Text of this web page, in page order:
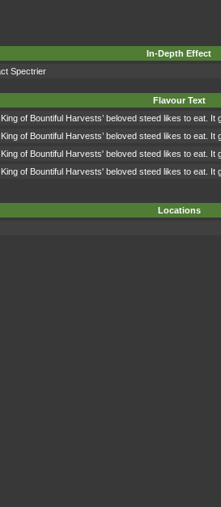
In-Depth Effect
Spectrier
Flavour Text
of Bountiful Harvests’ beloved steed likes to eat. It
of Bountiful Harvests’ beloved steed likes to eat. It
of Bountiful Harvests' beloved steed likes to eat. It
of Bountiful Harvests' beloved steed likes to eat. It
Locations